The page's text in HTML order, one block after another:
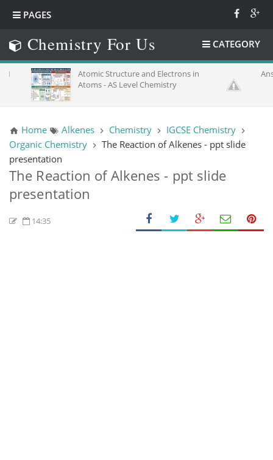
PAGES
Chemistry For Us CATEGORY
Atomic Structure and Electrons in
Atoms - AS Level Chemistry
Answer
Home Alkenes Chemistry
IGCSE Chemistry
Organic Chemistry
The Reaction of Alkenes - ppt slide
presentation
The Reaction of Alkenes - ppt slide
presentation
14:35